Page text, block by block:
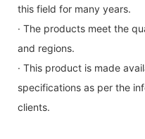
this field for many years.
· The products meet the
and regions.
· This product is made
specifications as per the
clients.